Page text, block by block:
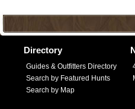
Directory
Guides & Outfitters Directory
Search by Featured Hunts
Search by Map